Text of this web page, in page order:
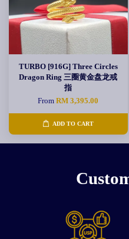
TURBO [916G] Three Circles
Dragon Ring 三圈黄金盘龙戒
指
FromRM 3,395.00
ADD TO CART